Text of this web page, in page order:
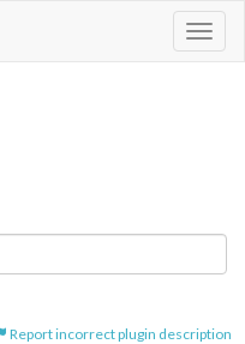
Report incorrect plugin description